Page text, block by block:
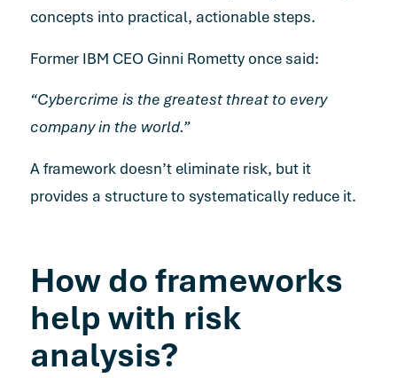
concepts into practical, actionable steps.
Former IBM CEO Ginni Rometty once said:
“Cybercrime is the greatest threat to every
company in the world.”
A framework doesn’t eliminate risk, but it
provides a structure to systematically reduce it.
How do frameworks
help with risk
analysis?